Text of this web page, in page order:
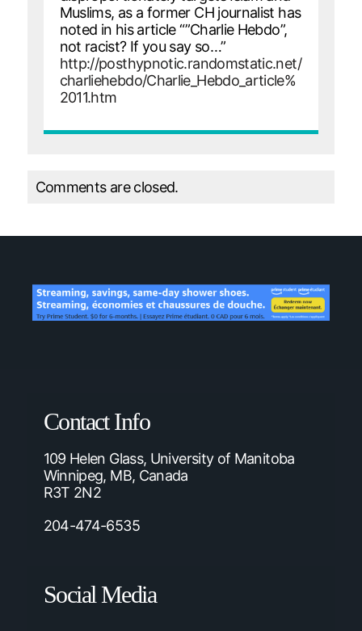
Muslims, as a former CH journalist has
noted in his article “”Charlie Hebdo”,
not racist? If you say so…”
http://posthypnotic.randomstatic.net/
charliehebdo/Charlie_Hebdo_article%
2011.htm
Comments are closed.
Contact Info
109 Helen Glass, University of Manitoba
Winnipeg, MB, Canada
R3T 2N2
204-474-6535
Social Media